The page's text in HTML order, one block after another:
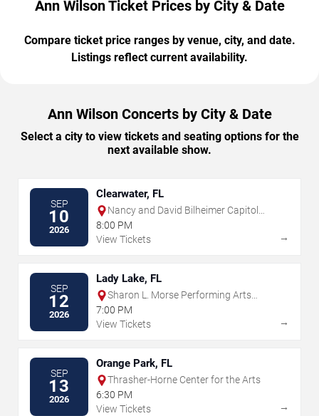
Ann Wilson Ticket Prices by City & Date
Compare ticket price ranges by venue, city, and date.
Listings reflect current availability.
Ann Wilson Concerts by City & Date
Select a city to view tickets and seating options for the
next available show.
SEP
10
2026
Clearwater, FL
Nancy and David Bilheimer Capitol
Theatre
8:00 PM
View Tickets
→
SEP
12
2026
Lady Lake, FL
Sharon L. Morse Performing Arts
Center
7:00 PM
View Tickets
→
SEP
13
2026
Orange Park, FL
Thrasher-Horne Center for the Arts
6:30 PM
View Tickets
→